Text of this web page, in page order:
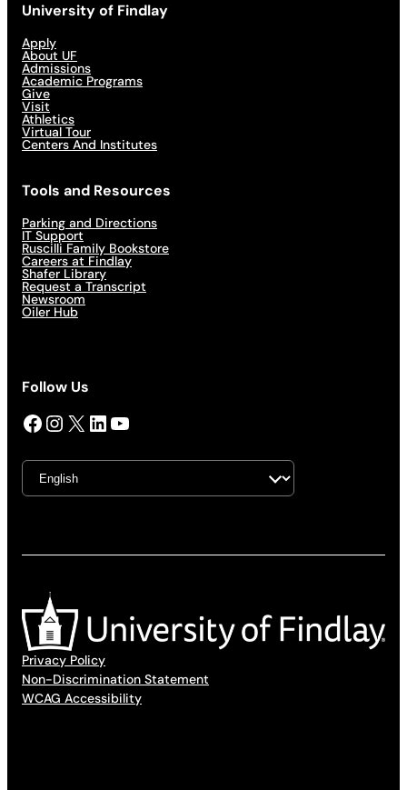
University of Findlay
Apply
About UF
Admissions
Academic Programs
Give
Visit
Athletics
Virtual Tour
Centers And Institutes
Tools and Resources
Parking and Directions
IT Support
Ruscilli Family Bookstore
Careers at Findlay
Shafer Library
Request a Transcript
Newsroom
Oiler Hub
Follow Us
Facebook InstagramX LinkedIn YouTube
Privacy Policy
Non-Discrimination Statement
WCAG Accessibility